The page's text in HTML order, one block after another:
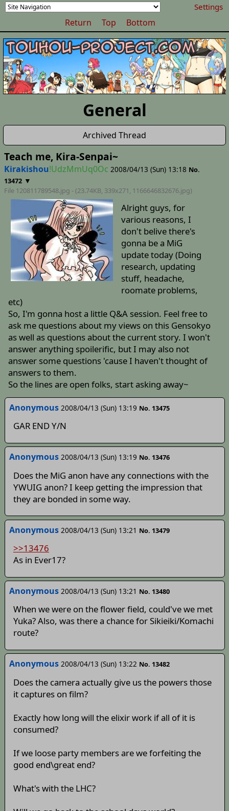
Settings
Return Top Bottom
General
Archived Thread
Teach me, Kira-Senpai~
Kirakishou!UdzMmUq0Oc 2008/04/13 (Sun) 13:18 No.
13472 ▼
File 120811789548.jpg - (23.74KB, 339x271, 1166646832676.jpg)
Alright guys, for
various reasons, I
don't belive there's
gonna be a MiG
update today (Doing
research, updating
stuff, headache,
roomate problems,
etc)
So, I'm gonna host a little Q&A session. Feel free to
ask me questions about my views on this Gensokyo
as well as questions about the current story. I won't
answer anything spoilerific, but I may also not
answer some questions 'cause I haven't thought of
answers to them.
So the lines are open folks, start asking away~
Anonymous 2008/04/13 (Sun) 13:19 No. 13475
GAR END Y/N
Anonymous 2008/04/13 (Sun) 13:19 No. 13476
Does the MiG anon have any connections with the
YWUIG anon? I keep getting the impression that
they are bonded in some way.
Anonymous 2008/04/13 (Sun) 13:21 No. 13479
>>13476
As in Ever17?
Anonymous 2008/04/13 (Sun) 13:21 No. 13480
When we were on the flower field, could've we met
Yuka? Also, was there a chance for Sikieiki/Komachi
route?
Anonymous 2008/04/13 (Sun) 13:22 No. 13482
Does the camera actually give us the powers those
it captures on film?
Exactly how long will the elixir work if all of it is
consumed?
If we loose party members are we forfeiting the
good end\great end?
What's with the LHC?